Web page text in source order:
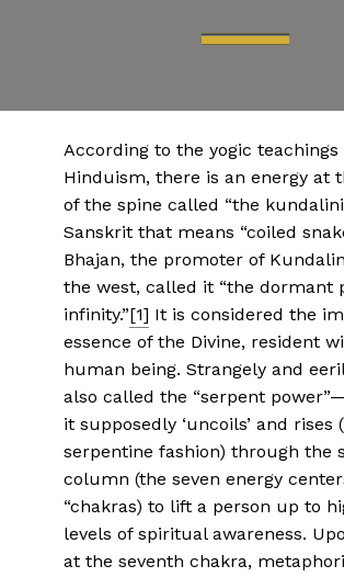
According to the yogic
Hinduism, there is an energy at
of the spine called “the
Sanskrit that means “coiled
Bhajan, the promoter of
the west, called it “the dormant
infinity.”[1] It is considered the
essence of the Divine, resident
human being. Strangely and
also called the “serpent
it supposedly ‘uncoils’ and rises
serpentine fashion) through the
column (the seven energy
“chakras) to lift a person up to
levels of spiritual awareness.
at the seventh chakra,